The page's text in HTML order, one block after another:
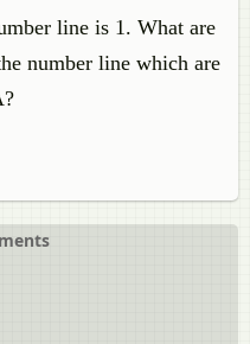
line is 1. What are
number line which are